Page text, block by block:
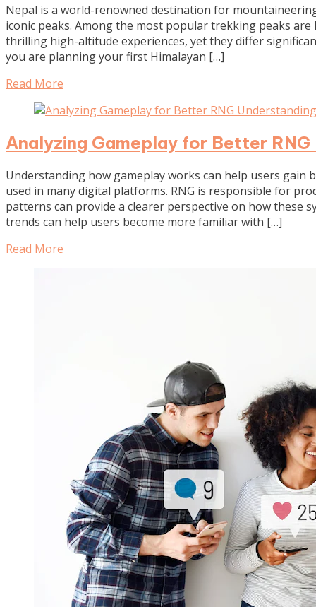
Nepal is a world-renowned destination for
iconic peaks. Among the most popular trekking peaks
thrilling high-altitude experiences, yet they differ
you are planning your first Himalayan […]
Read More
Analyzing Gameplay for Better
Understanding how gameplay works can help users gain
used in many digital platforms. RNG is responsible for
patterns can provide a clearer perspective on how these
trends can help users become more familiar with […]
Read More